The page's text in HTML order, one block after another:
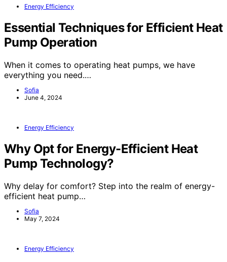
Energy Efficiency
Essential Techniques for Efficient Heat
Pump Operation
When it comes to operating heat pumps, we have
everything you need.…
Sofia
June 4, 2024
Energy Efficiency
Why Opt for Energy-Efficient Heat
Pump Technology?
Why delay for comfort? Step into the realm of energy-
efficient heat pump…
Sofia
May 7, 2024
Energy Efficiency